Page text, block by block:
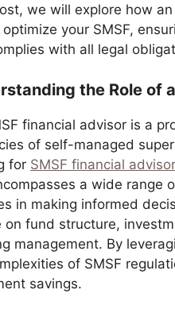
we will explore how
your SMSF,
with all legal
the Role of
financial advisor is a
of self-managed
for SMSF financial
a wide range
in making informed
on fund structure,
management. By
of SMSF
savings.